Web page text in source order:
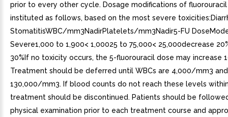
prior to every other cycle. Dosage modifications of
instituted as follows, based on the most severe
StomatitisWBC/mm3NadirPlatelets/mm3Nadir5-FU
Severe1,000 to 1,900< 1,00025 to 75,000< 25,000decrease
30%If no toxicity occurs, the 5-fluorouracil dose may increase
Treatment should be deferred until WBCs are 4,000/mm3
130,000/mm3. If blood counts do not reach these levels
treatment should be discontinued. Patients should be
physical examination prior to each treatment course and